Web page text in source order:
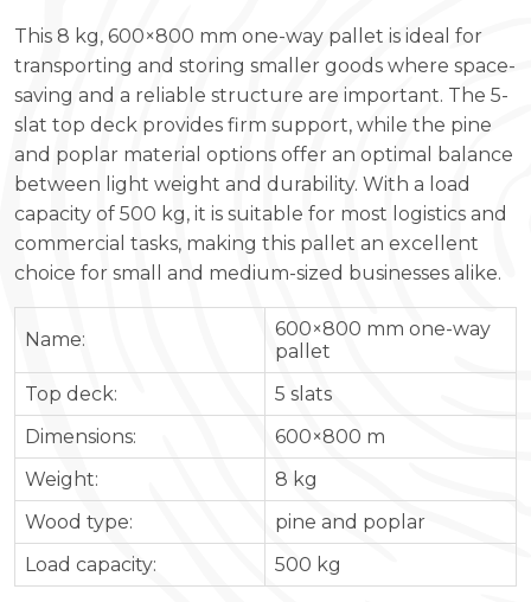
This 8 kg, 600×800 mm one-way pallet is ideal for
transporting and storing smaller goods where space-
saving and a reliable structure are important. The 5-
slat top deck provides firm support, while the pine
and poplar material options offer an optimal balance
between light weight and durability. With a load
capacity of 500 kg, it is suitable for most logistics and
commercial tasks, making this pallet an excellent
choice for small and medium-sized businesses alike.
Name:
600×800 mm one-way
pallet
Top deck:
5 slats
Dimensions:
600×800 m
Weight:
8 kg
Wood type:
pine and poplar
Load capacity:
500 kg